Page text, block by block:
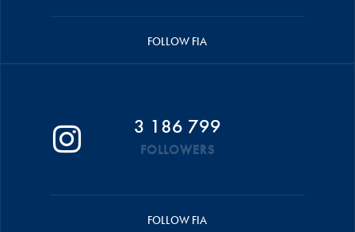
FOLLOW FIA
3 186 799
FOLLOWERS
FOLLOW FIA